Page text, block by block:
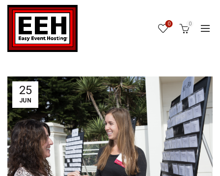
0 0
25
JUN